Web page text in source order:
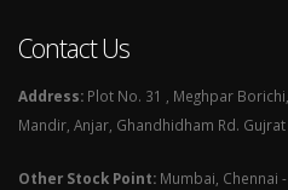
Contact Us
Address: Plot No. 31 , Meghpar
Mandir, Anjar, Ghandhidham Rd.
Other Stock Point: Mumbai, Chennai